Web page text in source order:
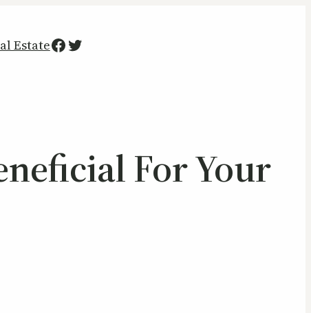
EstateFacebook
Twitter
For Your